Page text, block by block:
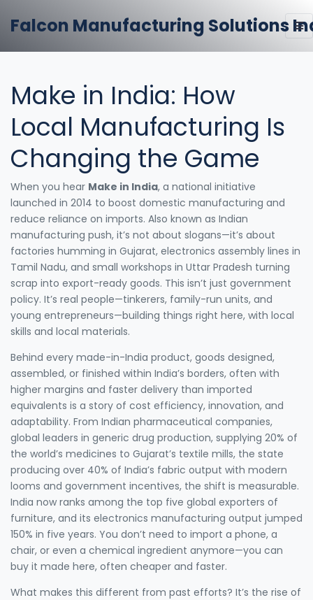
Falcon Manufacturing Solutions
Make in India: How
Local Manufacturing Is
Changing the Game
When you hear Make in India, a national initiative
launched in 2014 to boost domestic manufacturing and
reduce reliance on imports. Also known as Indian
manufacturing push, it’s not about slogans—it’s about
factories humming in Gujarat, electronics assembly lines in
Tamil Nadu, and small workshops in Uttar Pradesh turning
scrap into export-ready goods. This isn’t just government
policy. It’s real people—tinkerers, family-run units, and
young entrepreneurs—building things right here, with local
skills and local materials.
Behind every made-in-India product, goods designed,
assembled, or finished within India’s borders, often with
higher margins and faster delivery than imported
equivalents is a story of cost efficiency, innovation, and
adaptability. From Indian pharmaceutical companies,
global leaders in generic drug production, supplying 20% of
the world’s medicines to Gujarat’s textile mills, the state
producing over 40% of India’s fabric output with modern
looms and government incentives, the shift is measurable.
India now ranks among the top five global exporters of
furniture, and its electronics manufacturing output jumped
150% in five years. You don’t need to import a phone, a
chair, or even a chemical ingredient anymore—you can
buy it made here, often cheaper and faster.
What makes this different from past efforts? It’s the rise of